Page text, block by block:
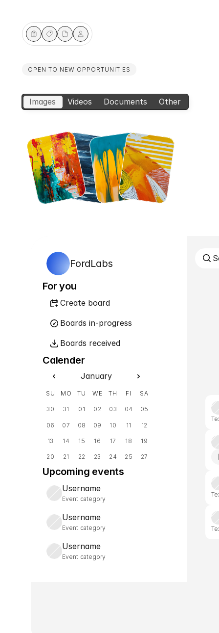
Images Videos Documents Other
Pen Pen Pen Pen
FordLabs
For you
Create board
Boards in-progress
Boards received
Calender
January
SU MO TU WE TH FI SA
30 31 01 02 03 04 05
06 07 08 09 10 11 12
13 14 15 16 17 18 19
20 21 22 23 24 25 27
Upcoming events
Username
Event category
Username
Event category
Username
Event category
OPEN TO NEW OPPORTUNITIES